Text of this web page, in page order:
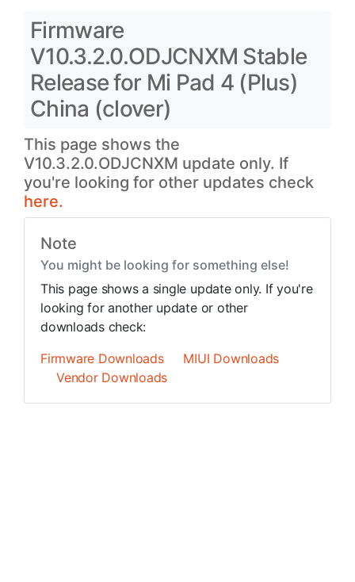
Firmware
V10.3.2.0.ODJCNXM Stable
Release for Mi Pad 4 (Plus)
China (clover)
This page shows the
V10.3.2.0.ODJCNXM update only. If
you're looking for other updates check
here.
Note
You might be looking for something else!
This page shows a single update only. If you're
looking for another update or other
downloads check:
Firmware Downloads
MIUI Downloads
Vendor Downloads